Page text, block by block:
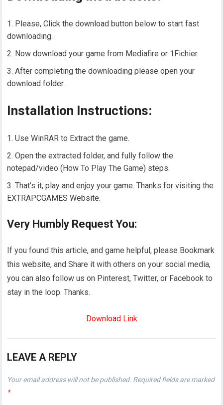
Please, Click the download button below to start fast
downloading.
Now download your game from Mediafire or 1Fichier.
After completing the downloading please open your
download folder.
Installation Instructions:
Use WinRAR to Extract the game.
Open the extracted folder, and fully follow the
notepad/video (How To Play The Game) steps.
That’s it, play and enjoy your game. Thanks for visiting the
EXTRAPCGAMES Website.
Very Humbly Request You:
If you found this article, and game helpful, please Bookmark
this website, and Share it with others on your social media,
you can also follow us on Pinterest, Twitter, or Facebook to
stay in the loop. Thanks.
Download Link
LEAVE A REPLY
Your email address will not be published. Required fields are marked
*